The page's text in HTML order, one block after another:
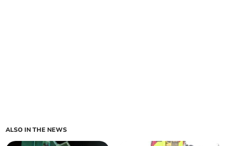
ALSO IN THE NEWS